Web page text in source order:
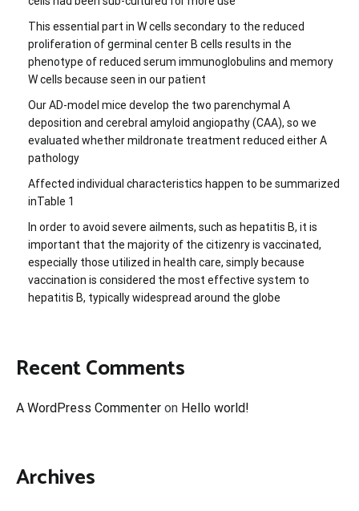
This essential part in W cells secondary to the reduced
proliferation of germinal center B cells results in the
phenotype of reduced serum immunoglobulins and memory
W cells because seen in our patient
Our AD-model mice develop the two parenchymal A
deposition and cerebral amyloid angiopathy (CAA), so we
evaluated whether mildronate treatment reduced either A
pathology
Affected individual characteristics happen to be summarized
inTable 1
In order to avoid severe ailments, such as hepatitis B, it is
important that the majority of the citizenry is vaccinated,
especially those utilized in health care, simply because
vaccination is considered the most effective system to
hepatitis B, typically widespread around the globe
Recent Comments
A WordPress Commenter on Hello world!
Archives